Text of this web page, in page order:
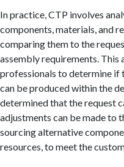
In practice, CTP involves
components, materials, and
comparing them to the
assembly requirements. This
professionals to determine if
can be produced within the
determined that the request
adjustments can be made to
sourcing alternative
resources, to meet the